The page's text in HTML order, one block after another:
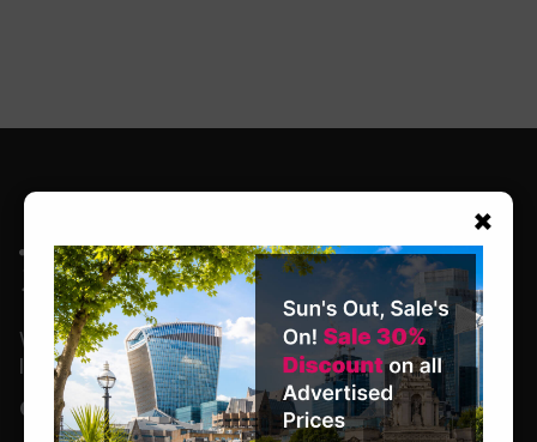
We are located in the heart of the world’s
leading business capital.
Office Hours
×